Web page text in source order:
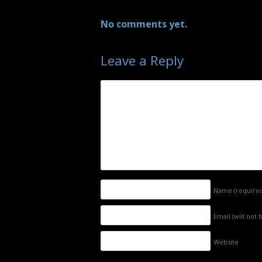
No comments yet.
Leave a Reply
Name
Email (will not
Website